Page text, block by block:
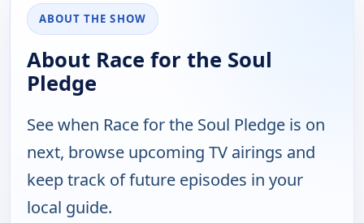
ABOUT THE SHOW
About Race for the Soul
Pledge
See when Race for the Soul Pledge is on
next, browse upcoming TV airings and
keep track of future episodes in your
local guide.